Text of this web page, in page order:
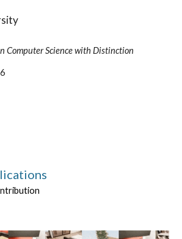
Computer Science with Distinction
s